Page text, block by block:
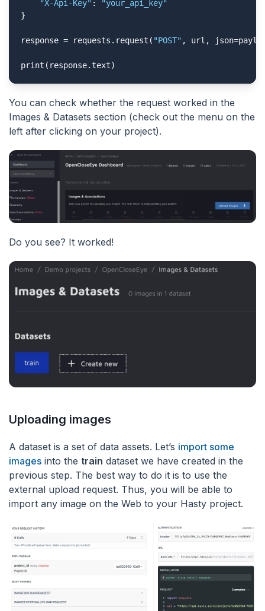
"X-Api-Key" :
"your_api_key"
}
response = requests.request( "POST" , url,
print(response.text)
You can check whether the request worked in the
Images & Datasets section (check out the menu on the
left after clicking on your project).
Do you see? It worked!
Uploading images
A dataset is a set of data assets. Let’s import some
images into the train dataset we have created in the
previous step. The best way to do it is to use the
external upload request. Thus, you will be able to
import any image on the Web to your Hasty project.